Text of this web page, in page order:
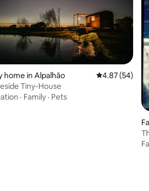
rating, 28 reviews
home in Alpalhão 4.87 out of 5
4.87 (54)
Lakeside Tiny-House
· Family · Pets